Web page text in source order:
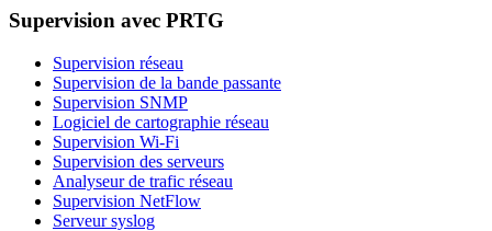
Supervision avec PRTG
Supervision réseau
Supervision de la bande passante
Supervision SNMP
Logiciel de cartographie réseau
Supervision Wi-Fi
Supervision des serveurs
Analyseur de trafic réseau
Supervision NetFlow
Serveur syslog